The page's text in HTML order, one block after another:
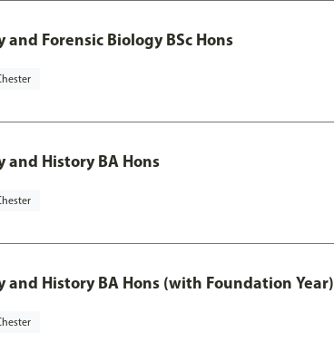
and Forensic Biology BSc Hons
and History BA Hons
and History BA Hons (with Foundation Year)